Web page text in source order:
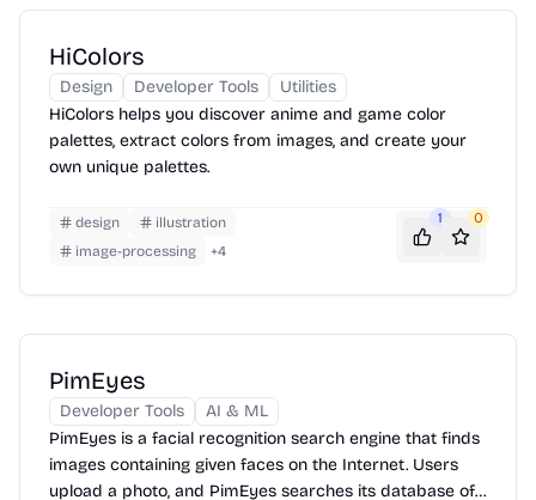
HiColors
Design Developer Tools
Utilities
HiColors helps you discover anime and game color
palettes, extract colors from images, and create your
own unique palettes.
design
illustration
image-processing
+4
1 0
PimEyes
Developer Tools
AI & ML
PimEyes is a facial recognition search engine that finds
images containing given faces on the Internet. Users
upload a photo, and PimEyes searches its database of